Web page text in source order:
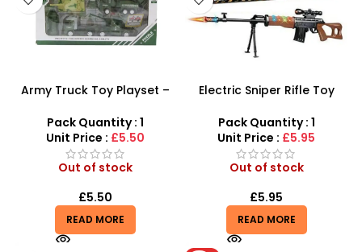
Army Truck Toy Playset –
Combat Set
Pack Quantity : 1
Unit Price : £5.50
Out of stock
£5.50
READ MORE
Electric Sniper Rifle Toy
Assault Rifle for Kids
Pack Quantity : 1
Unit Price : £5.95
Out of stock
£5.95
READ MORE